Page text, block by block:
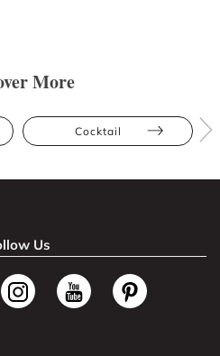
More
Cocktail
Us